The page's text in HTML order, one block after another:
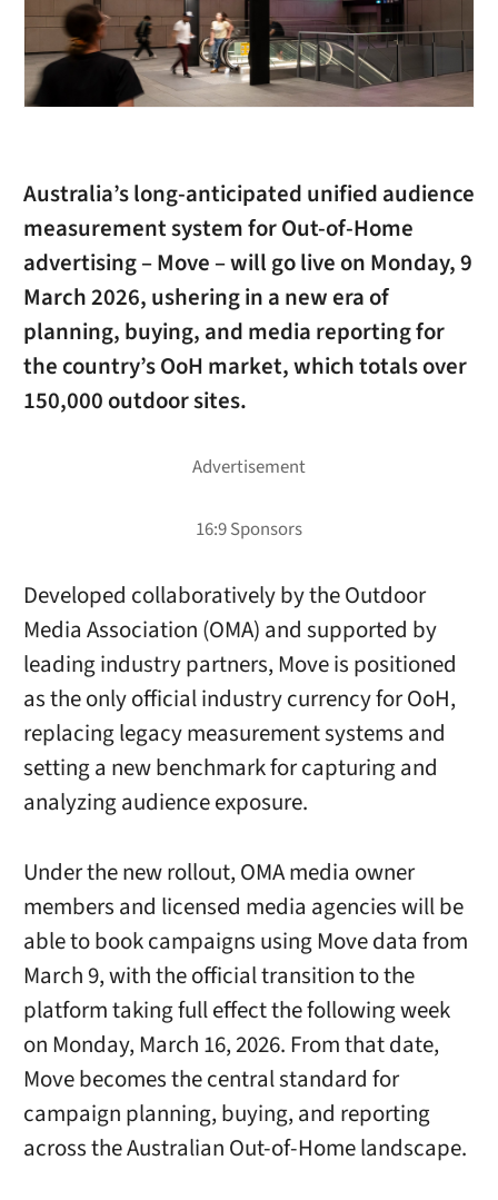
Australia’s long-anticipated unified audience
measurement system for Out-of-Home
advertising – Move – will go live on Monday, 9
March 2026, ushering in a new era of
planning, buying, and media reporting for
the country’s OoH market, which totals over
150,000 outdoor sites.
Developed collaboratively by the Outdoor
Media Association (OMA) and supported by
leading industry partners, Move is positioned
as the only official industry currency for OoH,
replacing legacy measurement systems and
setting a new benchmark for capturing and
analyzing audience exposure.
Under the new rollout, OMA media owner
members and licensed media agencies will be
able to book campaigns using Move data from
March 9, with the official transition to the
platform taking full effect the following week
on Monday, March 16, 2026. From that date,
Move becomes the central standard for
campaign planning, buying, and reporting
across the Australian Out-of-Home landscape.